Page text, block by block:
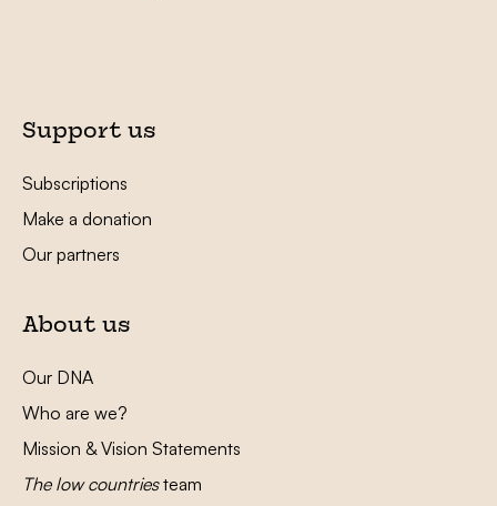
Support us
Subscriptions
Make a donation
Our partners
About us
Our DNA
Who are we?
Mission & Vision Statements
The low countriesteam